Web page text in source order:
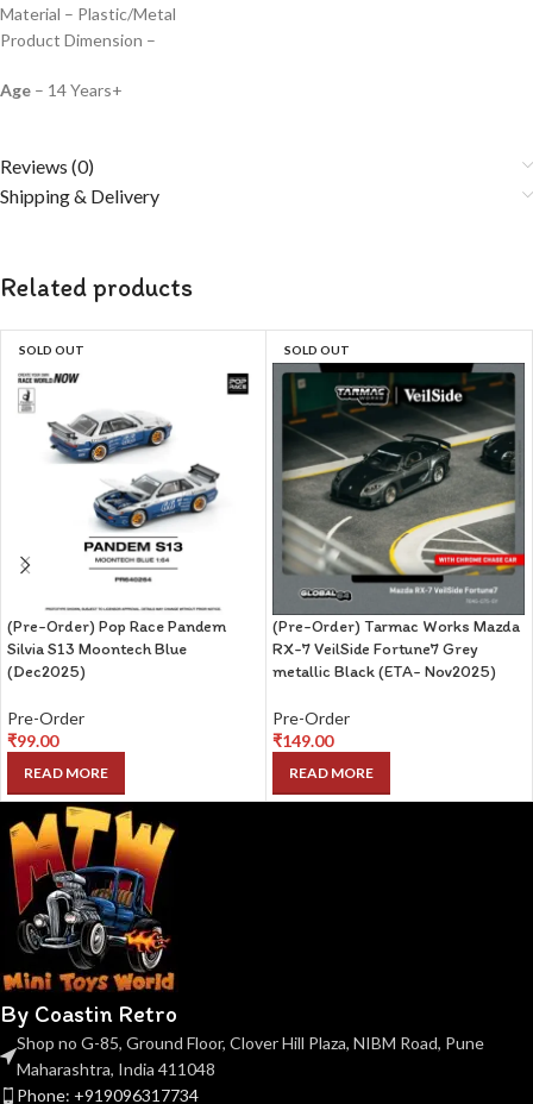
Material – Plastic/Metal
Product Dimension –
Age – 14 Years+
Reviews (0)
Shipping & Delivery
Related products
SOLD OUT
(Pre-Order) Pop Race Pandem
Silvia S13 Moontech Blue
(Dec2025)
Pre-Order
₹99.00
READ MORE
SOLD OUT
(Pre-Order) Tarmac Works Mazda
RX-7 VeilSide Fortune7 Grey
metallic Black (ETA- Nov2025)
Pre-Order
₹149.00
READ MORE
By Coastin Retro
Shop no G-85, Ground Floor, Clover Hill Plaza, NIBM Road, Pune
Maharashtra, India 411048
Phone: +919096317734